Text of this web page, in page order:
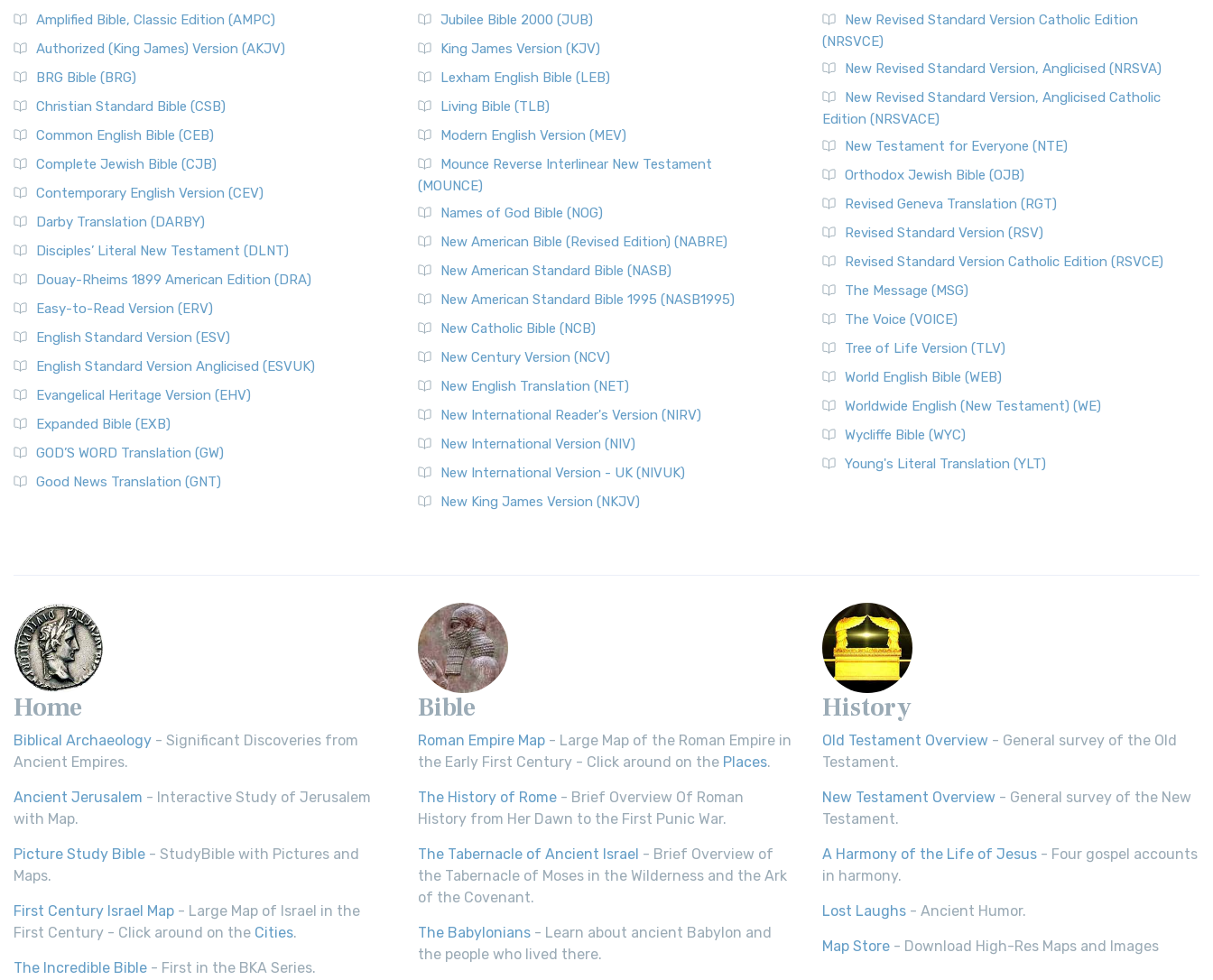
Amplified Bible, Classic Edition (AMPC)
Authorized (King James) Version (AKJV)
BRG Bible (BRG)
Christian Standard Bible (CSB)
Common English Bible (CEB)
Complete Jewish Bible (CJB)
Contemporary English Version (CEV)
Darby Translation (DARBY)
Disciples’ Literal New Testament (DLNT)
Douay-Rheims 1899 American Edition (DRA)
Easy-to-Read Version (ERV)
English Standard Version (ESV)
English Standard Version Anglicised (ESVUK)
Evangelical Heritage Version (EHV)
Expanded Bible (EXB)
GOD’S WORD Translation (GW)
Good News Translation (GNT)
Jubilee Bible 2000 (JUB)
King James Version (KJV)
Lexham English Bible (LEB)
Living Bible (TLB)
Modern English Version (MEV)
Mounce Reverse Interlinear New Testament
(MOUNCE)
Names of God Bible (NOG)
New American Bible (Revised Edition) (NABRE)
New American Standard Bible (NASB)
New American Standard Bible 1995 (NASB1995)
New Catholic Bible (NCB)
New Century Version (NCV)
New English Translation (NET)
New International Reader's Version (NIRV)
New International Version (NIV)
New International Version - UK (NIVUK)
New King James Version (NKJV)
New Revised Standard Version Catholic Edition
(NRSVCE)
New Revised Standard Version, Anglicised (NRSVA)
New Revised Standard Version, Anglicised Catholic
Edition (NRSVACE)
New Testament for Everyone (NTE)
Orthodox Jewish Bible (OJB)
Revised Geneva Translation (RGT)
Revised Standard Version (RSV)
Revised Standard Version Catholic Edition (RSVCE)
The Message (MSG)
The Voice (VOICE)
Tree of Life Version (TLV)
World English Bible (WEB)
Worldwide English (New Testament) (WE)
Wycliffe Bible (WYC)
Young's Literal Translation (YLT)
Home
Biblical Archaeology - Significant Discoveries from
Ancient Empires.
Ancient Jerusalem - Interactive Study of Jerusalem
with Map.
Picture Study Bible - StudyBible with Pictures and
Maps.
First Century Israel Map - Large Map of Israel in the
First Century - Click around on the Cities.
The Incredible Bible - First in the BKA Series.
Bible
Roman Empire Map - Large Map of the Roman Empire in
the Early First Century - Click around on the Places.
The History of Rome - Brief Overview Of Roman
History from Her Dawn to the First Punic War.
The Tabernacle of Ancient Israel - Brief Overview of
the Tabernacle of Moses in the Wilderness and the Ark
of the Covenant.
The Babylonians - Learn about ancient Babylon and
the people who lived there.
History
Old Testament Overview - General survey of the Old
Testament.
New Testament Overview - General survey of the New
Testament.
A Harmony of the Life of Jesus - Four gospel accounts
in harmony.
Lost Laughs - Ancient Humor.
Map Store - Download High-Res Maps and Images